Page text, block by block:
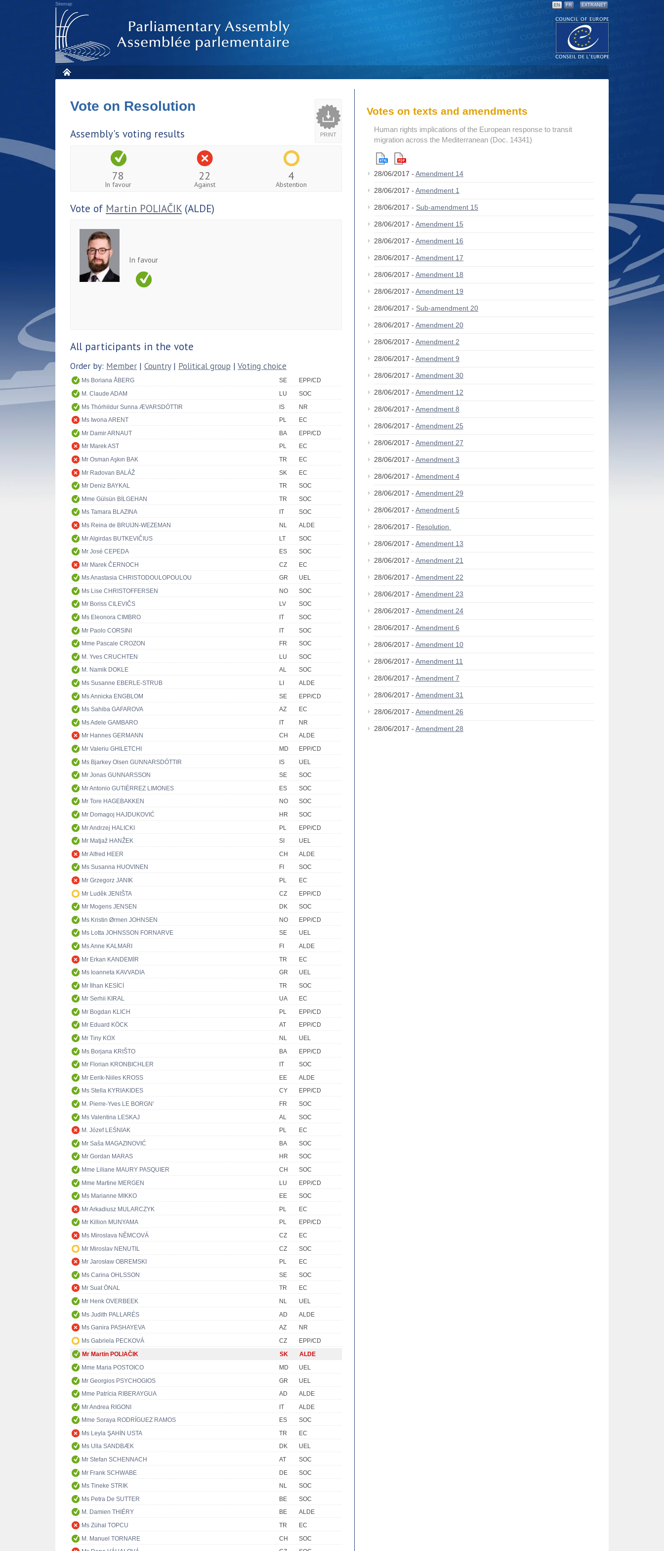
Sitemap EN FR EXTRANET
PRINT
Vote on Resolution
Assembly's voting results
78
In favour
22
Against
4
Abstention
Vote of Martin POLIAČIK (ALDE)
In favour
All participants in the vote
Order by: Member | Country| Political group | Voting choice
Ms Boriana ÅBERG SE
EPP/CD
M. Claude ADAM
LU
SOC
Ms Thórhildur Sunna ÆVARSDÓTTIR
IS
NR
Ms Iwona ARENT
PL
EC
Mr Damir ARNAUT
BA
EPP/CD
Mr Marek AST
PL
EC
Mr Osman Aşkın BAK
TR
EC
Mr Radovan BALÁŽ
SK
EC
Mr Deniz BAYKAL
TR
SOC
Mme Gülsün BİLGEHAN
TR
SOC
Ms Tamara BLAZINA
IT
SOC
Ms Reina de BRUIJN-WEZEMAN
NL
ALDE
Mr Algirdas BUTKEVIČIUS
LT
SOC
Mr José CEPEDA
ES
SOC
Mr Marek ČERNOCH
CZ
EC
Ms Anastasia CHRISTODOULOPOULOU
GR
UEL
Ms Lise CHRISTOFFERSEN
NO
SOC
Mr Boriss CILEVIČS
LV
SOC
Ms Eleonora CIMBRO
IT
SOC
Mr Paolo CORSINI
IT
SOC
Mme Pascale CROZON
FR
SOC
M. Yves CRUCHTEN
LU
SOC
M. Namik DOKLE
AL
SOC
Ms Susanne EBERLE-STRUB
LI
ALDE
Ms Annicka ENGBLOM
SE
EPP/CD
Ms Sahiba GAFAROVA
AZ
EC
Ms Adele GAMBARO
IT
NR
Mr Hannes GERMANN
CH
ALDE
Mr Valeriu GHILETCHI
MD
EPP/CD
Ms Bjarkey Olsen GUNNARSDÓTTIR
IS
UEL
Mr Jonas GUNNARSSON
SE
SOC
Mr Antonio GUTIÉRREZ LIMONES
ES
SOC
Mr Tore HAGEBAKKEN
NO
SOC
Mr Domagoj HAJDUKOVIĆ
HR
SOC
Mr Andrzej HALICKI
PL
EPP/CD
Mr Matjaž HANŽEK
SI
UEL
Mr Alfred HEER
CH
ALDE
Ms Susanna HUOVINEN
FI
SOC
Mr Grzegorz JANIK
PL
EC
Mr Luděk JENIŠTA
CZ
EPP/CD
Mr Mogens JENSEN
DK
SOC
Ms Kristin Ørmen JOHNSEN
NO
EPP/CD
Ms Lotta JOHNSSON FORNARVE
SE
UEL
Ms Anne KALMARI
FI
ALDE
Mr Erkan KANDEMİR
TR
EC
Ms Ioanneta KAVVADIA
GR
UEL
Mr İlhan KESİCİ
TR
SOC
Mr Serhii KIRAL
UA
EC
Mr Bogdan KLICH
PL
EPP/CD
Mr Eduard KÖCK
AT
EPP/CD
Mr Tiny KOX
NL
UEL
Ms Borjana KRIŠTO
BA
EPP/CD
Mr Florian KRONBICHLER
IT
SOC
Mr Eerik-Niiles KROSS
EE
ALDE
Ms Stella KYRIAKIDES
CY
EPP/CD
M. Pierre-Yves LE BORGN'
FR
SOC
Ms Valentina LESKAJ
AL
SOC
M. Józef LEŚNIAK
PL
EC
Mr Saša MAGAZINOVIĆ
BA
SOC
Mr Gordan MARAS
HR
SOC
Mme Liliane MAURY PASQUIER
CH
SOC
Mme Martine MERGEN
LU
EPP/CD
Ms Marianne MIKKO
EE
SOC
Mr Arkadiusz MULARCZYK
PL
EC
Mr Killion MUNYAMA
PL
EPP/CD
Ms Miroslava NĚMCOVÁ
CZ
EC
Mr Miroslav NENUTIL
CZ
SOC
Mr Jarosław OBREMSKI
PL
EC
Ms Carina OHLSSON
SE
SOC
Mr Suat ÖNAL
TR
EC
Mr Henk OVERBEEK
NL
UEL
Ms Judith PALLARÉS
AD
ALDE
Ms Ganira PASHAYEVA
AZ
NR
Ms Gabriela PECKOVÁ
CZ
EPP/CD
Mr Martin POLIAČIK
SK
ALDE
Mme Maria POSTOICO
MD
UEL
Mr Georgios PSYCHOGIOS
GR
UEL
Mme Patrícia RIBERAYGUA
AD
ALDE
Mr Andrea RIGONI
IT
ALDE
Mme Soraya RODRÍGUEZ RAMOS
ES
SOC
Ms Leyla ŞAHİN USTA
TR
EC
Ms Ulla SANDBÆK
DK
UEL
Mr Stefan SCHENNACH
AT
SOC
Mr Frank SCHWABE
DE
SOC
Ms Tineke STRIK
NL
SOC
Ms Petra De SUTTER
BE
SOC
M. Damien THIÉRY
BE
ALDE
Ms Zühal TOPCU
TR
EC
M. Manuel TORNARE
CH
SOC
Votes on texts and amendments
Human rights implications of the European response to transit
migration across the Mediterranean (Doc. 14341)
28/06/2017 - Amendment 14
28/06/2017 - Amendment 1
28/06/2017 - Sub-amendment 15
28/06/2017 - Amendment 15
28/06/2017 - Amendment 16
28/06/2017 - Amendment 17
28/06/2017 - Amendment 18
28/06/2017 - Amendment 19
28/06/2017 - Sub-amendment 20
28/06/2017 - Amendment 20
28/06/2017 - Amendment 2
28/06/2017 - Amendment 9
28/06/2017 - Amendment 30
28/06/2017 - Amendment 12
28/06/2017 - Amendment 8
28/06/2017 - Amendment 25
28/06/2017 - Amendment 27
28/06/2017 - Amendment 3
28/06/2017 - Amendment 4
28/06/2017 - Amendment 29
28/06/2017 - Amendment 5
28/06/2017 - Resolution
28/06/2017 - Amendment 13
28/06/2017 - Amendment 21
28/06/2017 - Amendment 22
28/06/2017 - Amendment 23
28/06/2017 - Amendment 24
28/06/2017 - Amendment 6
28/06/2017 - Amendment 10
28/06/2017 - Amendment 11
28/06/2017 - Amendment 7
28/06/2017 - Amendment 31
28/06/2017 - Amendment 26
28/06/2017 - Amendment 28